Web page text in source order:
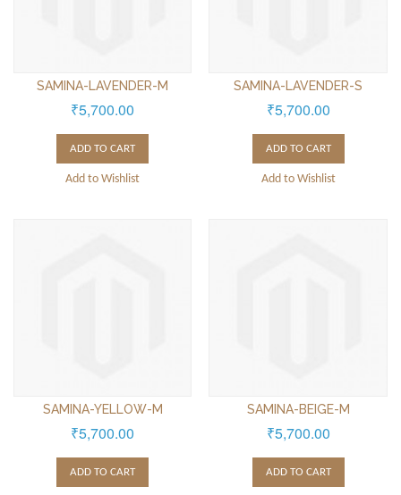
SAMINA-LAVENDER-M
₹5,700.00
ADD TO CART
Add to Wishlist
SAMINA-LAVENDER-S
₹5,700.00
ADD TO CART
Add to Wishlist
SAMINA-YELLOW-M
₹5,700.00
ADD TO CART
SAMINA-BEIGE-M
₹5,700.00
ADD TO CART